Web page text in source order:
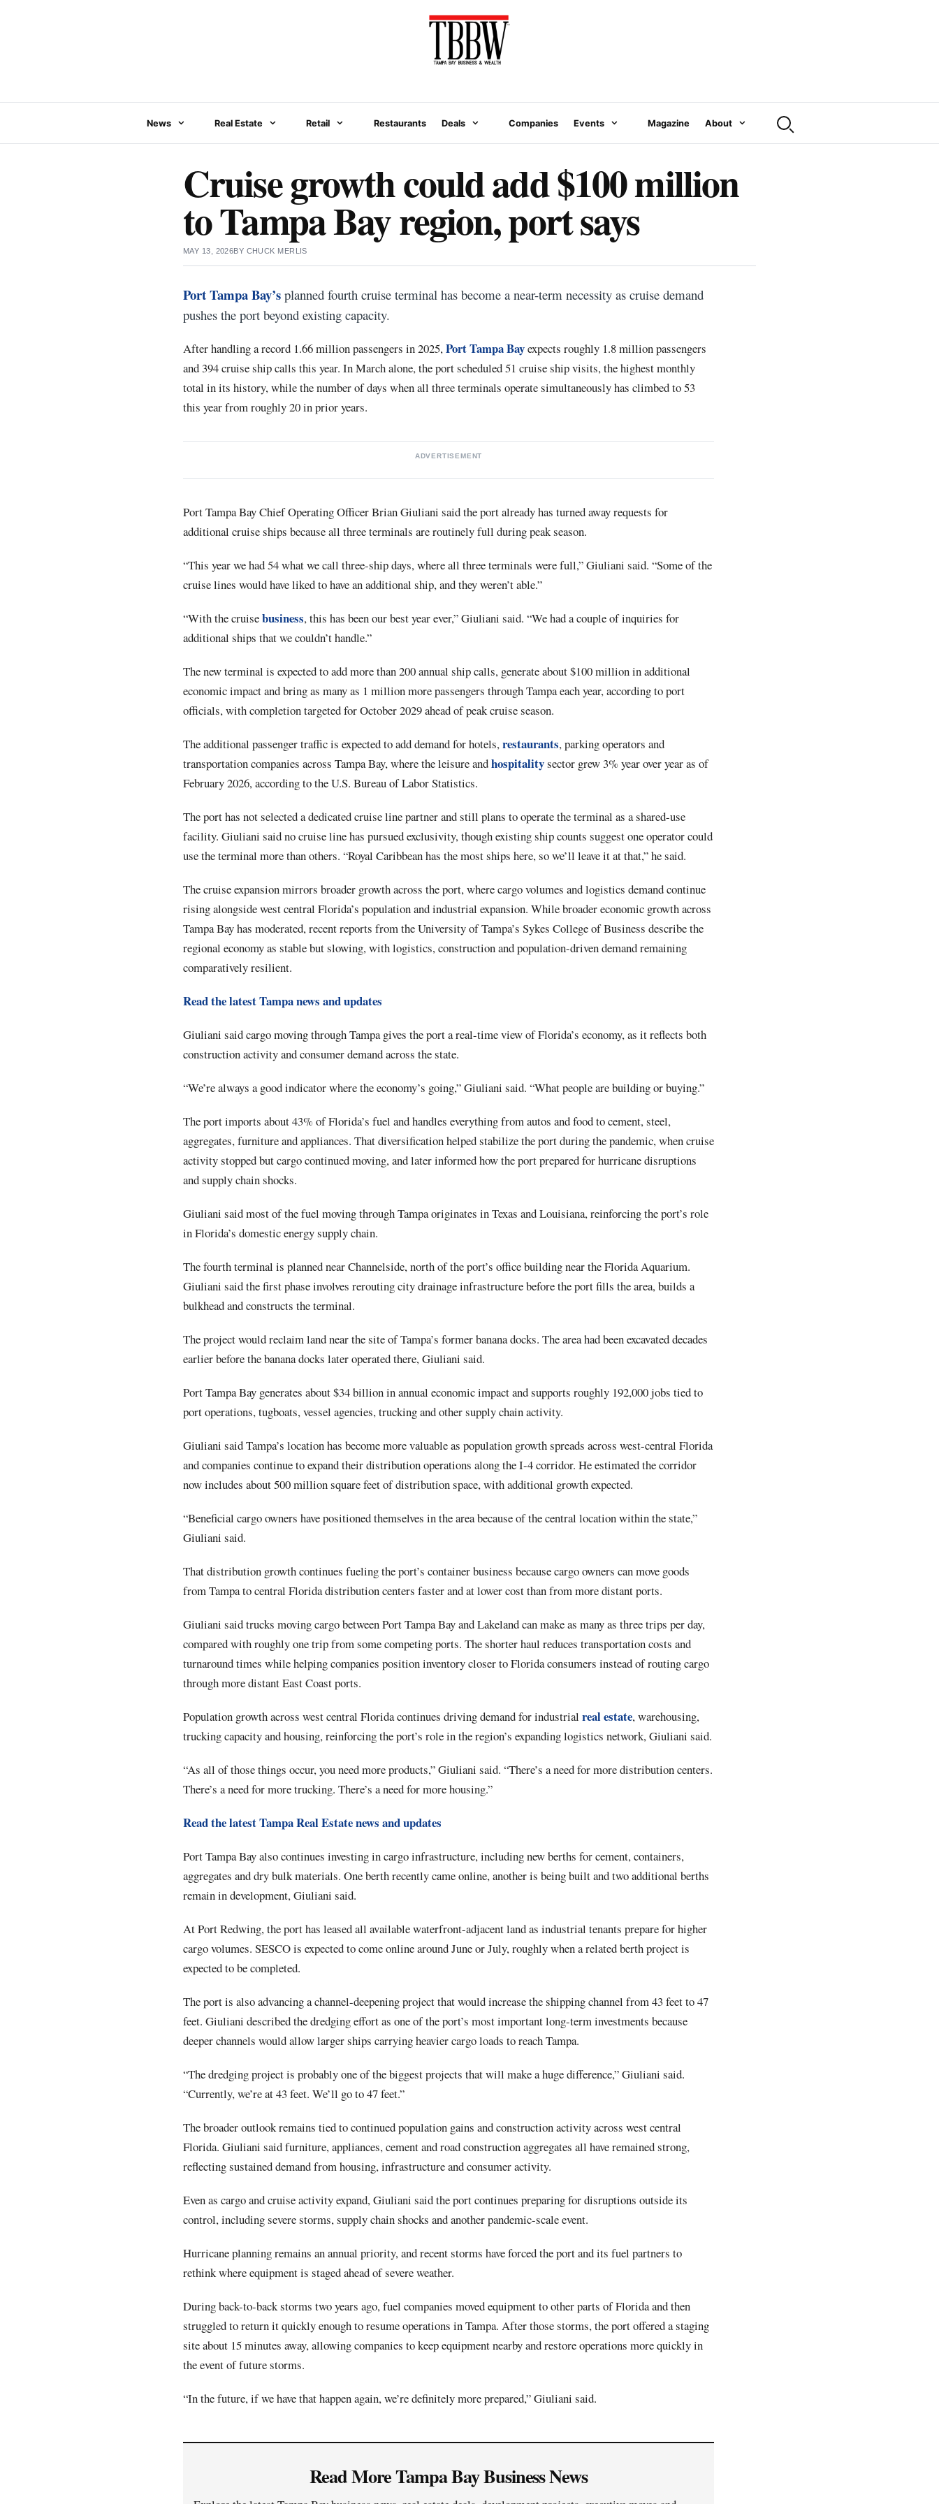
News Real Estate Retail Restaurants Deals Companies Events Magazine About
Cruise growth could add $100 million
to Tampa Bay region, port says
MAY 13, 2026BY CHUCK MERLIS
Port Tampa Bay’s planned fourth cruise terminal has become a near-term necessity as cruise demand
pushes the port beyond existing capacity.
After handling a record 1.66 million passengers in 2025,Port Tampa Bayexpects roughly 1.8 million passengers
and 394 cruise ship calls this year. In March alone, the port scheduled 51 cruise ship visits, the highest monthly
total in its history, while the number of days when all three terminals operate simultaneously has climbed to 53
this year from roughly 20 in prior years.
ADVERTISEMENT
Port Tampa Bay Chief Operating Officer Brian Giuliani said the port already has turned away requests for
additional cruise ships because all three terminals are routinely full during peak season.
“This year we had 54 what we call three-ship days, where all three terminals were full,” Giuliani said. “Some of the
cruise lines would have liked to have an additional ship, and they weren’t able.”
“With the cruisebusiness, this has been our best year ever,” Giuliani said. “We had a couple of inquiries for
additional ships that we couldn’t handle.”
The new terminal is expected to add more than 200 annual ship calls, generate about $100 million in additional
economic impact and bring as many as 1 million more passengers through Tampa each year, according to port
officials, with completion targeted for October 2029 ahead of peak cruise season.
The additional passenger traffic is expected to add demand for hotels,restaurants, parking operators and
transportation companies across Tampa Bay, where the leisure andhospitalitysector grew 3% year over year as of
February 2026, according to the U.S. Bureau of Labor Statistics.
The port has not selected a dedicated cruise line partner and still plans to operate the terminal as a shared-use
facility. Giuliani said no cruise line has pursued exclusivity, though existing ship counts suggest one operator could
use the terminal more than others. “Royal Caribbean has the most ships here, so we’ll leave it at that,” he said.
The cruise expansion mirrors broader growth across the port, where cargo volumes and logistics demand continue
rising alongside west central Florida’s population and industrial expansion. While broader economic growth across
Tampa Bay has moderated, recent reports from the University of Tampa’s Sykes College of Business describe the
regional economy as stable but slowing, with logistics, construction and population-driven demand remaining
comparatively resilient.
Read the latest Tampa news and updates
Giuliani said cargo moving through Tampa gives the port a real-time view of Florida’s economy, as it reflects both
construction activity and consumer demand across the state.
“We’re always a good indicator where the economy’s going,” Giuliani said. “What people are building or buying.”
The port imports about 43% of Florida’s fuel and handles everything from autos and food to cement, steel,
aggregates, furniture and appliances. That diversification helped stabilize the port during the pandemic, when cruise
activity stopped but cargo continued moving, and later informed how the port prepared for hurricane disruptions
and supply chain shocks.
Giuliani said most of the fuel moving through Tampa originates in Texas and Louisiana, reinforcing the port’s role
in Florida’s domestic energy supply chain.
The fourth terminal is planned near Channelside, north of the port’s office building near the Florida Aquarium.
Giuliani said the first phase involves rerouting city drainage infrastructure before the port fills the area, builds a
bulkhead and constructs the terminal.
The project would reclaim land near the site of Tampa’s former banana docks. The area had been excavated decades
earlier before the banana docks later operated there, Giuliani said.
Port Tampa Bay generates about $34 billion in annual economic impact and supports roughly 192,000 jobs tied to
port operations, tugboats, vessel agencies, trucking and other supply chain activity.
Giuliani said Tampa’s location has become more valuable as population growth spreads across west-central Florida
and companies continue to expand their distribution operations along the I-4 corridor. He estimated the corridor
now includes about 500 million square feet of distribution space, with additional growth expected.
“Beneficial cargo owners have positioned themselves in the area because of the central location within the state,”
Giuliani said.
That distribution growth continues fueling the port’s container business because cargo owners can move goods
from Tampa to central Florida distribution centers faster and at lower cost than from more distant ports.
Giuliani said trucks moving cargo between Port Tampa Bay and Lakeland can make as many as three trips per day,
compared with roughly one trip from some competing ports. The shorter haul reduces transportation costs and
turnaround times while helping companies position inventory closer to Florida consumers instead of routing cargo
through more distant East Coast ports.
Population growth across west central Florida continues driving demand for industrial real estate, warehousing,
trucking capacity and housing, reinforcing the port’s role in the region’s expanding logistics network, Giuliani said.
“As all of those things occur, you need more products,” Giuliani said. “There’s a need for more distribution centers.
There’s a need for more trucking. There’s a need for more housing.”
Read the latest Tampa Real Estate news and updates
Port Tampa Bay also continues investing in cargo infrastructure, including new berths for cement, containers,
aggregates and dry bulk materials. One berth recently came online, another is being built and two additional berths
remain in development, Giuliani said.
At Port Redwing, the port has leased all available waterfront-adjacent land as industrial tenants prepare for higher
cargo volumes. SESCO is expected to come online around June or July, roughly when a related berth project is
expected to be completed.
The port is also advancing a channel-deepening project that would increase the shipping channel from 43 feet to 47
feet. Giuliani described the dredging effort as one of the port’s most important long-term investments because
deeper channels would allow larger ships carrying heavier cargo loads to reach Tampa.
“The dredging project is probably one of the biggest projects that will make a huge difference,” Giuliani said.
“Currently, we’re at 43 feet. We’ll go to 47 feet.”
The broader outlook remains tied to continued population gains and construction activity across west central
Florida. Giuliani said furniture, appliances, cement and road construction aggregates all have remained strong,
reflecting sustained demand from housing, infrastructure and consumer activity.
Even as cargo and cruise activity expand, Giuliani said the port continues preparing for disruptions outside its
control, including severe storms, supply chain shocks and another pandemic-scale event.
Hurricane planning remains an annual priority, and recent storms have forced the port and its fuel partners to
rethink where equipment is staged ahead of severe weather.
During back-to-back storms two years ago, fuel companies moved equipment to other parts of Florida and then
struggled to return it quickly enough to resume operations in Tampa. After those storms, the port offered a staging
site about 15 minutes away, allowing companies to keep equipment nearby and restore operations more quickly in
the event of future storms.
“In the future, if we have that happen again, we’re definitely more prepared,” Giuliani said.
Read More Tampa Bay Business News